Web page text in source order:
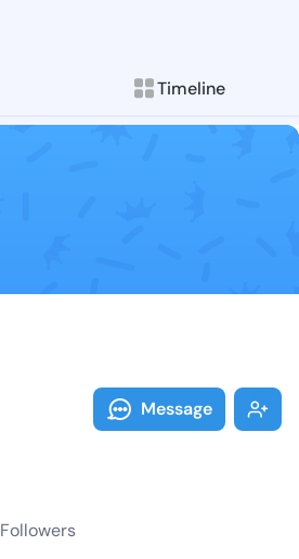
Timeline
Follow
Explore posts &
Message
Followers